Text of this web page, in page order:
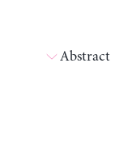
Abstract